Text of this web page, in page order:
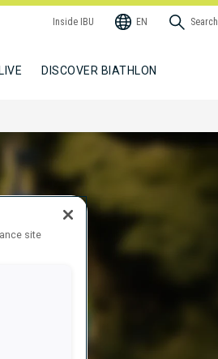
Inside IBU EN Search
DISCOVER BIATHLON
site